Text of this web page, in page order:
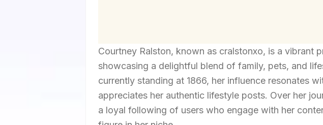
Courtney Ralston, known as cralstonxo, is a vibrant
showcasing a delightful blend of family, pets, and
currently standing at 1866, her influence resonates
appreciates her authentic lifestyle posts. Over her
a loyal following of users who engage with her